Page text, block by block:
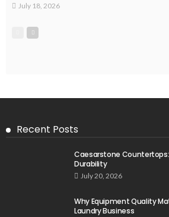
July 18, 2026
Recent Posts
Caesarstone
Durability
July 20, 2026
Why Equipment Quality
Laundry Business